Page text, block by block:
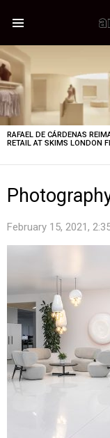
LATEST
STORIES
RAFAEL DE CÁRDENAS
RETAIL AT SKIMS LONDON
February 15, 2021,